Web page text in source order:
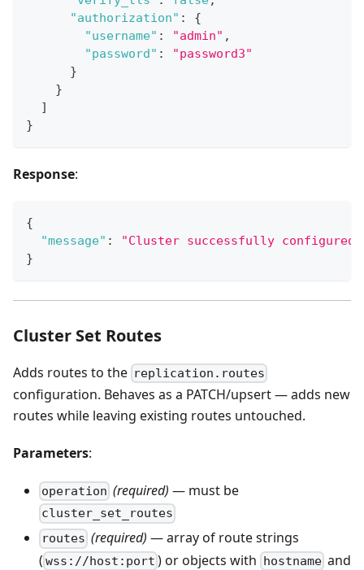
"authorization" :
{
"username" : "admin" ,
"password" :
"password3"
}
}
]
}
Response:
{
"message" :
"Cluster successfully
}
Cluster Set Routes
Adds routes to the replication.routes
configuration. Behaves as a PATCH/upsert — adds new
routes while leaving existing routes untouched.
Parameters:
operation (required) — must be
cluster_set_routes
routes (required) — array of route strings
( wss://host:port ) or objects with hostnameand